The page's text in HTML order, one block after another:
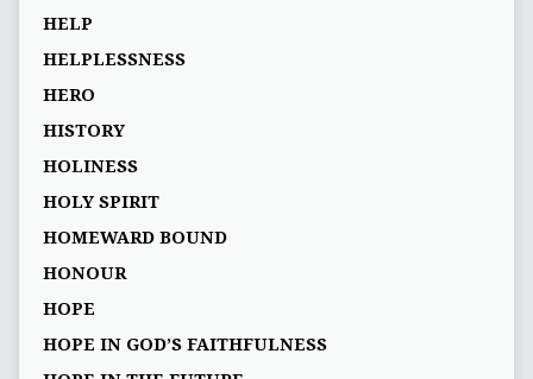
HELP
HELPLESSNESS
HERO
HISTORY
HOLINESS
HOLY SPIRIT
HOMEWARD BOUND
HONOUR
HOPE
HOPE IN GOD’S FAITHFULNESS